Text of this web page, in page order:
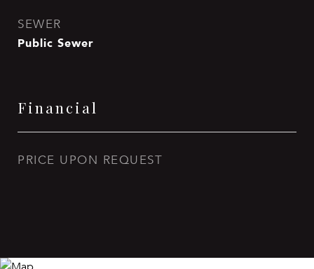
SEWER
Public Sewer
Financial
PRICE UPON REQUEST